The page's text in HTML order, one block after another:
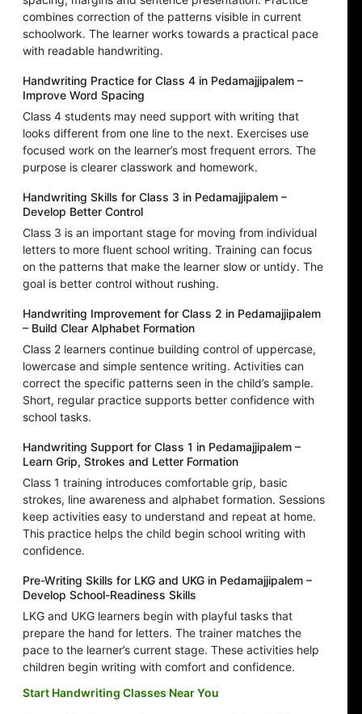
combines correction of the patterns visible in current
schoolwork. The learner works towards a practical pace
with readable handwriting.
Handwriting Practice for Class 4 in Pedamajjipalem –
Improve Word Spacing
Class 4 students may need support with writing that
looks different from one line to the next. Exercises use
focused work on the learner’s most frequent errors. The
purpose is clearer classwork and homework.
Handwriting Skills for Class 3 in Pedamajjipalem –
Develop Better Control
Class 3 is an important stage for moving from individual
letters to more fluent school writing. Training can focus
on the patterns that make the learner slow or untidy. The
goal is better control without rushing.
Handwriting Improvement for Class 2 in Pedamajjipalem
– Build Clear Alphabet Formation
Class 2 learners continue building control of uppercase,
lowercase and simple sentence writing. Activities can
correct the specific patterns seen in the child’s sample.
Short, regular practice supports better confidence with
school tasks.
Handwriting Support for Class 1 in Pedamajjipalem –
Learn Grip, Strokes and Letter Formation
Class 1 training introduces comfortable grip, basic
strokes, line awareness and alphabet formation. Sessions
keep activities easy to understand and repeat at home.
This practice helps the child begin school writing with
confidence.
Pre-Writing Skills for LKG and UKG in Pedamajjipalem –
Develop School-Readiness Skills
LKG and UKG learners begin with playful tasks that
prepare the hand for letters. The trainer matches the
pace to the learner’s current stage. These activities help
children begin writing with comfort and confidence.
Start Handwriting Classes Near You